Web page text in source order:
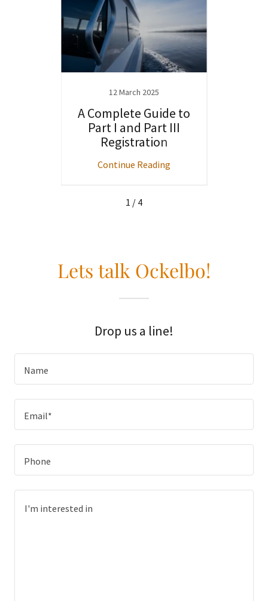
12 March 2025
A Complete Guide to
Part I and Part III
Registration
Continue Reading
1 / 4
Lets talk Ockelbo!
Drop us a line!
Name
Email*
Phone